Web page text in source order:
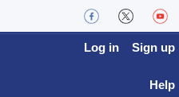
Log in Sign up
Help